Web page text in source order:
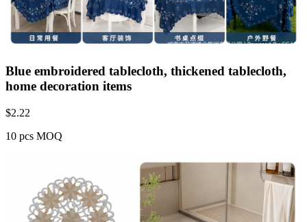
Blue embroidered tablecloth, thickened tablecloth,
home decoration items
$2.22
10 pcs MOQ